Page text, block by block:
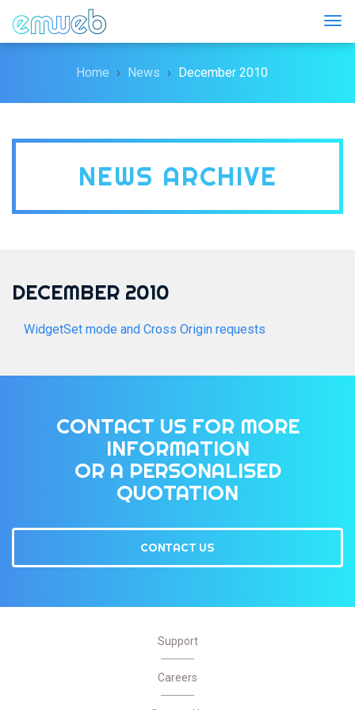
Home News December 2010
NEWS ARCHIVE
DECEMBER 2010
WidgetSet mode and Cross Origin requests
CONTACT US FOR MORE
INFORMATION
OR A PERSONALISED
QUOTATION
CONTACT US
Support
Careers